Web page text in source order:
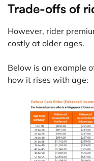
Trade-offs of
However, rider
costly at older ages.
Below is an example
how it rises with age: